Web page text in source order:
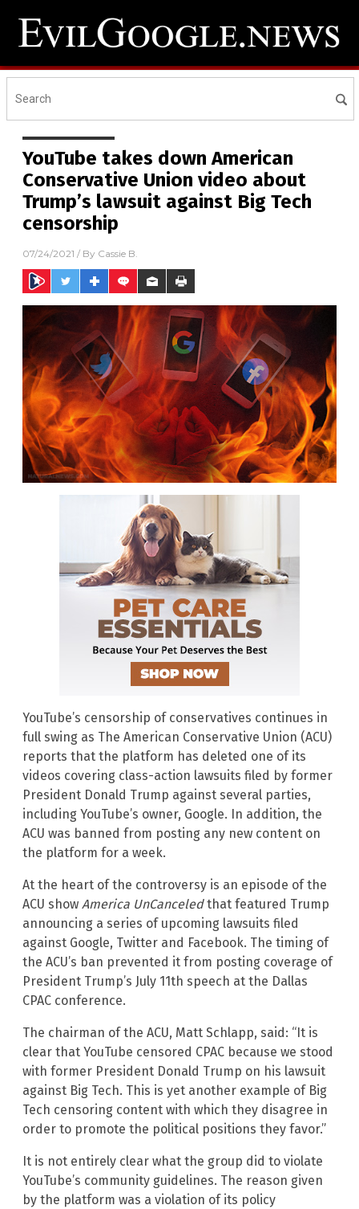
YouTube takes down American
Conservative Union video about
Trump’s lawsuit against Big Tech
censorship
07/24/2021 / By Cassie B.
YouTube’s censorship of conservatives continues in
full swing as The American Conservative Union (ACU)
reports that the platform has deleted one of its
videos covering class-action lawsuits filed by former
President Donald Trump against several parties,
including YouTube’s owner, Google. In addition, the
ACU was banned from posting any new content on
the platform for a week.
At the heart of the controversy is an episode of the
ACU show America UnCanceledthat featured Trump
announcing a series of upcoming lawsuits filed
against Google, Twitter and Facebook. The timing of
the ACU’s ban prevented it from posting coverage of
President Trump’s July 11th speech at the Dallas
CPAC conference.
The chairman of the ACU, Matt Schlapp, said: “It is
clear that YouTube censored CPAC because we stood
with former President Donald Trump on his lawsuit
against Big Tech. This is yet another example of Big
Tech censoring content with which they disagree in
order to promote the political positions they favor.”
It is not entirely clear what the group did to violate
YouTube’s community guidelines. The reason given
by the platform was a violation of its policy